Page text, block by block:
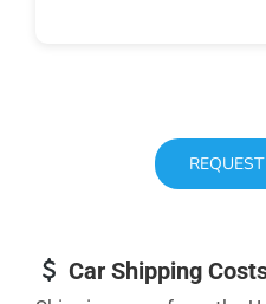
Car Shipping